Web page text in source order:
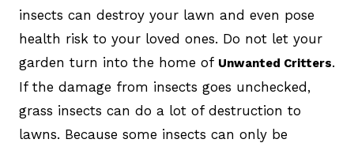
insects can destroy your lawn and even pose
health risk to your loved ones. Do not let your
garden turn into the home of Unwanted Critters.
If the damage from insects goes unchecked,
grass insects can do a lot of destruction to
lawns. Because some insects can only be